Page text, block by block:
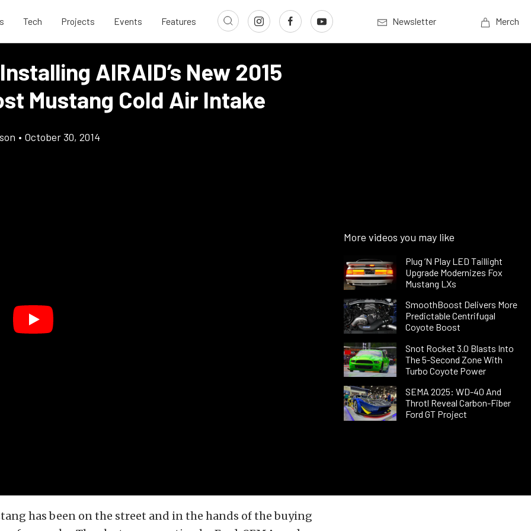
Tech Projects Events Features Newsletter Merch
AIRAID’s New 2015
Mustang Cold Air Intake
• October 30, 2014
More videos you may like
Plug ’N Play LED Taillight
Upgrade Modernizes Fox
Mustang LXs
SmoothBoost Delivers More
Predictable Centrifugal
Coyote Boost
Snot Rocket 3.0 Blasts Into
The 5-Second Zone With
Turbo Coyote Power
SEMA 2025: WD-40 And
Throtl Reveal Carbon-Fiber
Ford GT Project
has been on the street and in the hands of the buying